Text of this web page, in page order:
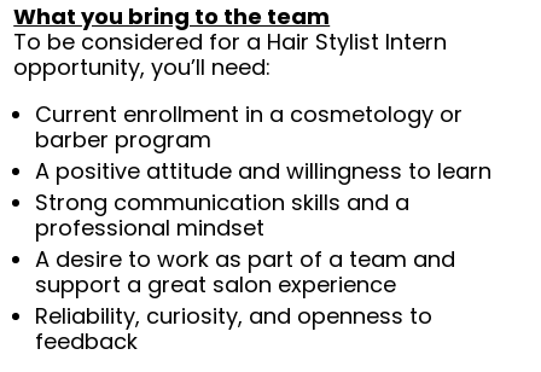
What you bring to the team
To be considered for a Hair Stylist Intern
opportunity, you’ll need:
Current enrollment in a cosmetology or
barber program
A positive attitude and willingness to learn
Strong communication skills and a
professional mindset
A desire to work as part of a team and
support a great salon experience
Reliability, curiosity, and openness to
feedback